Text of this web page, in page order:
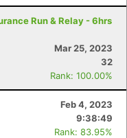
Run & Relay - 6hrs
Mar 25, 2023
32
Rank: 100.00%
Feb 4, 2023
9:38:49
Rank: 83.95%